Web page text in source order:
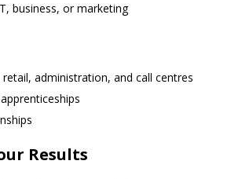
business, or marketing
administration, and call centres
Results